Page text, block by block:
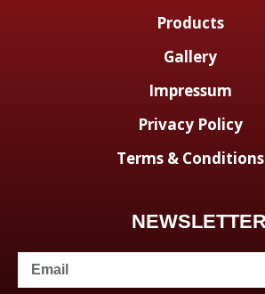
Products
Gallery
Impressum
Privacy Policy
Terms & Conditions